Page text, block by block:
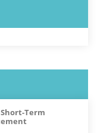
Term